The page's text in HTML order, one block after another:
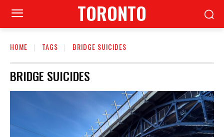
TORONTO
HOME TAGS BRIDGE SUICIDES
BRIDGE SUICIDES